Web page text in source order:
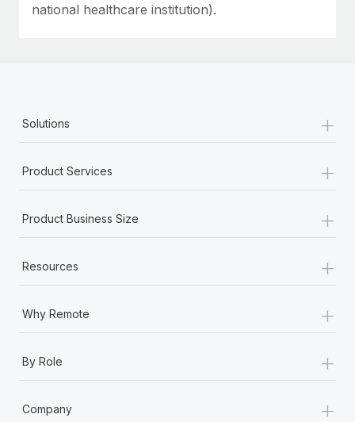
national healthcare institution).
Solutions +
Product Services +
Product Business Size +
Resources +
Why Remote +
By Role +
Company +